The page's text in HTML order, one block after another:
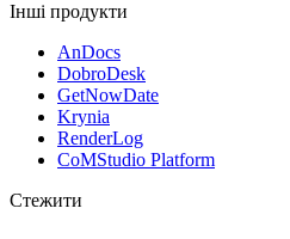
Інші продукти
AnDocs
DobroDesk
GetNowDate
Krynia
RenderLog
CoMStudio Platform
Стежити